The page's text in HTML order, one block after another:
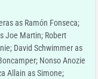
as Ramón Fonseca;
Joe Martin; Robert
David Schwimmer as
Nonso Anozie
Allain as Simone;